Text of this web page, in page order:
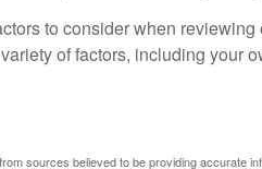
to consider when
of factors, including your
sources believed to be providing accurate